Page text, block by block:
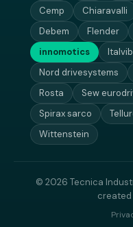
Cemp Chiaravalli
Debem
Flender
innomotics
Nord drivesystems
Rosta
Sew
Spirax sarco
Wittenstein
© 2026 Tecnica
created